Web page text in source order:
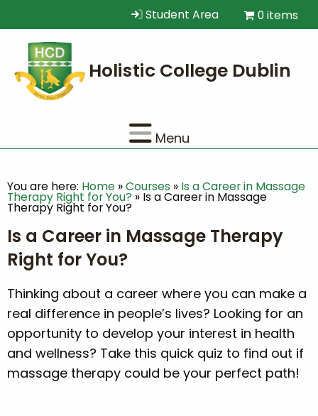
Student Area 0 items
Menu
You are here: Home »Courses » Is a Career in Massage
Therapy Right for You? » Is a Career in Massage
Therapy Right for You?
Is a Career in Massage Therapy
Right for You?
Thinking about a career where you can make a
real difference in people’s lives? Looking for an
opportunity to develop your interest in health
and wellness? Take this quick quiz to find out if
massage therapy could be your perfect path!